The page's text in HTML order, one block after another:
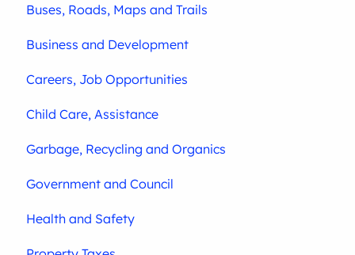
Buses, Roads, Maps and Trails
Business and Development
Careers, Job Opportunities
Child Care, Assistance
Garbage, Recycling and Organics
Government and Council
Health and Safety